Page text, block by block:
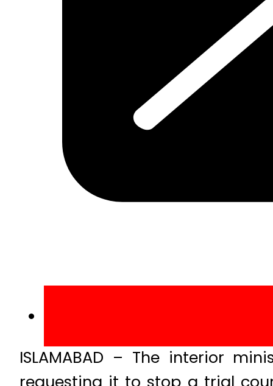
ISLAMABAD – The interior
requesting it to stop a trial